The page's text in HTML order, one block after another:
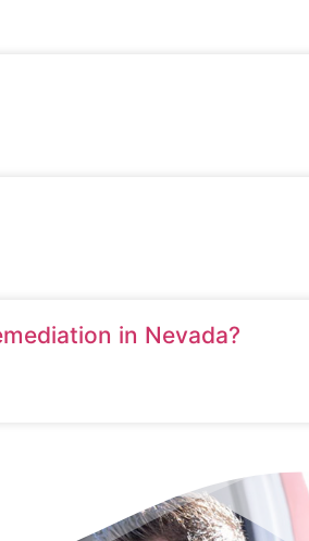
in Nevada?